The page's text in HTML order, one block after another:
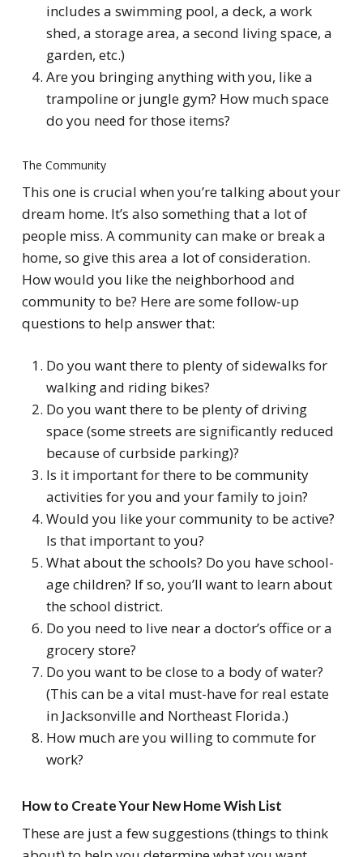
includes a swimming pool, a deck, a work
shed, a storage area, a second living space, a
garden, etc.)
Are you bringing anything with you, like a
trampoline or jungle gym? How much space
do you need for those items?
The Community
This one is crucial when you’re talking about your
dream home. It’s also something that a lot of
people miss. A community can make or break a
home, so give this area a lot of consideration.
How would you like the neighborhood and
community to be? Here are some follow-up
questions to help answer that:
Do you want there to plenty of sidewalks for
walking and riding bikes?
Do you want there to be plenty of driving
space (some streets are significantly reduced
because of curbside parking)?
Is it important for there to be community
activities for you and your family to join?
Would you like your community to be active?
Is that important to you?
What about the schools? Do you have school-
age children? If so, you’ll want to learn about
the school district.
Do you need to live near a doctor’s office or a
grocery store?
Do you want to be close to a body of water?
(This can be a vital must-have for real estate
in Jacksonville and Northeast Florida.)
How much are you willing to commute for
work?
How to Create Your New Home Wish List
These are just a few suggestions (things to think